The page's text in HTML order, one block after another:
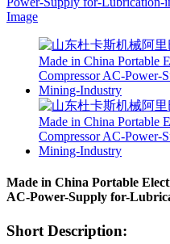
Made in China Portable
AC-Power-Supply for-
Short Description: